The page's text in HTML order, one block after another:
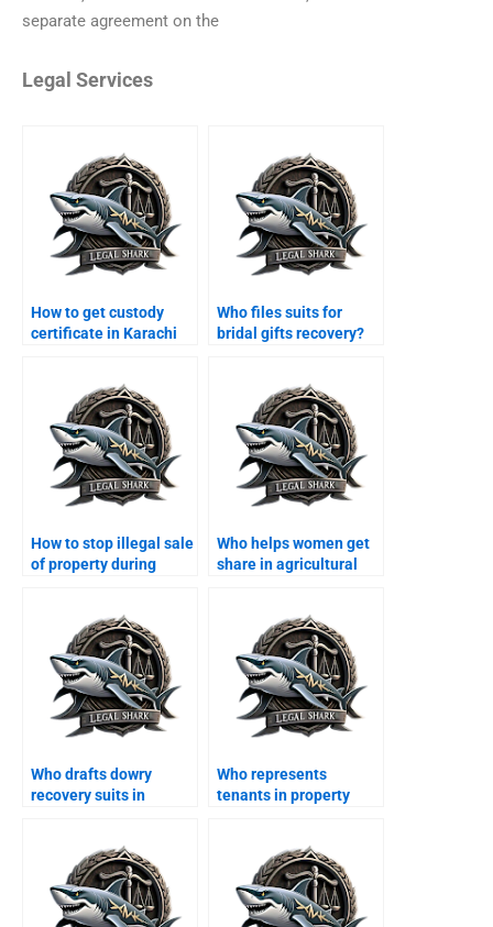
separate agreement on the
Legal Services
How to get custody
certificate in Karachi
Who files suits for
bridal gifts recovery?
How to stop illegal sale
of property during
Who helps women get
share in agricultural
Who drafts dowry
recovery suits in
Who represents
tenants in property